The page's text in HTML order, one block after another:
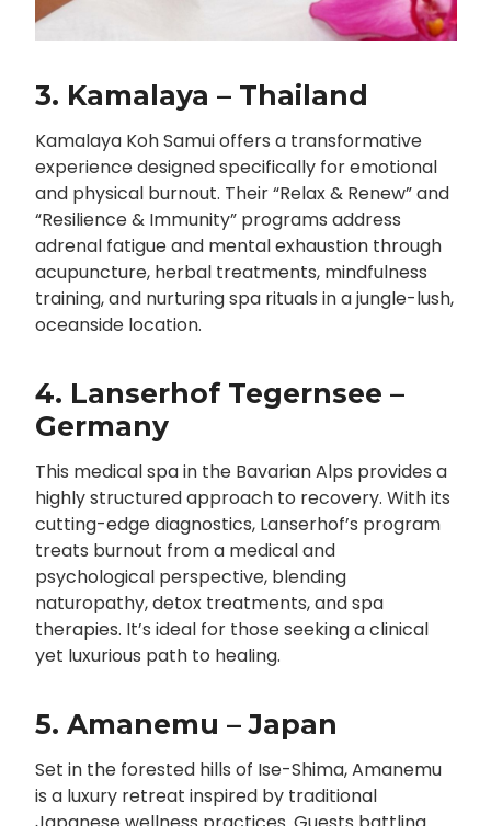
3. Kamalaya – Thailand
Kamalaya Koh Samui offers a transformative
experience designed specifically for emotional
and physical burnout. Their “Relax & Renew” and
“Resilience & Immunity” programs address
adrenal fatigue and mental exhaustion through
acupuncture, herbal treatments, mindfulness
training, and nurturing spa rituals in a jungle-lush,
oceanside location.
4. Lanserhof Tegernsee –
Germany
This medical spa in the Bavarian Alps provides a
highly structured approach to recovery. With its
cutting-edge diagnostics, Lanserhof’s program
treats burnout from a medical and
psychological perspective, blending
naturopathy, detox treatments, and spa
therapies. It’s ideal for those seeking a clinical
yet luxurious path to healing.
5. Amanemu – Japan
Set in the forested hills of Ise-Shima, Amanemu
is a luxury retreat inspired by traditional